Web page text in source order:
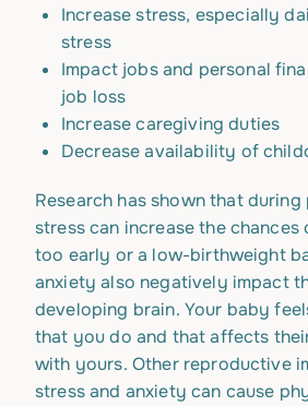
Increase stress, especially
stress
Impact jobs and personal
job loss
Increase caregiving duties
Decrease availability of
Research has shown that during
stress can increase the
too early or a low-birthweight
anxiety also negatively impact
developing brain. Your baby
that you do and that affects
with yours. Other reproductive
stress and anxiety can cause